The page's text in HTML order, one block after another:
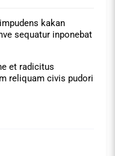
kakan
sequatur inponebat
et radicitus
reliquam civis pudori